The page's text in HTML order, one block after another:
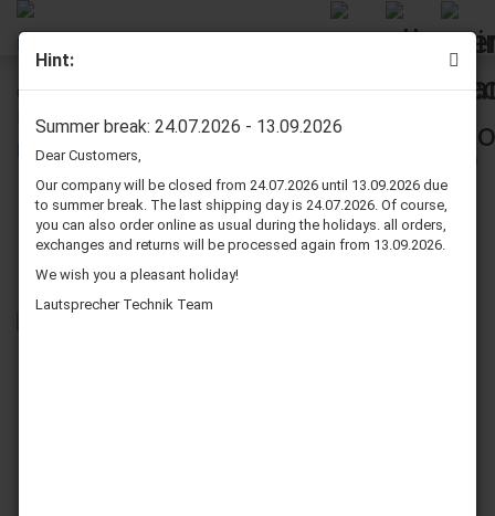
Hint:
Summer break: 24.07.2026 - 13.09.2026
Dear Customers,
Our company will be closed from 24.07.2026 until 13.09.2026 due
to summer break. The last shipping day is 24.07.2026. Of course,
you can also order online as usual during the holidays. all orders,
exchanges and returns will be processed again from 13.09.2026.
We wish you a pleasant holiday!
Lautsprecher Technik Team
Onkyo MODEL SC-550 Speaker Surround Re-Foam Repair
Kit For Midrange